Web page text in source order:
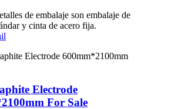
de embalaje son embalaje de
y cinta de acero fija.
Electrode
For Sale